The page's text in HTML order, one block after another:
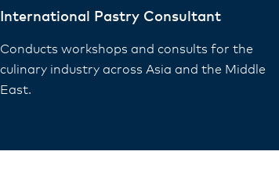
International Pastry Consultant
Conducts workshops and consults for the
culinary industry across Asia and the Middle
East.